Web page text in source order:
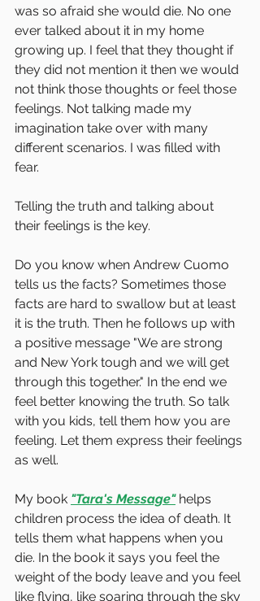
was so afraid she would die. No one
ever talked about it in my home
growing up. I feel that they thought if
they did not mention it then we would
not think those thoughts or feel those
feelings. Not talking made my
imagination take over with many
different scenarios. I was filled with
fear.
Telling the truth and talking about
their feelings is the key.
Do you know when Andrew Cuomo
tells us the facts? Sometimes those
facts are hard to swallow but at least
it is the truth. Then he follows up with
a positive message "We are strong
and New York tough and we will get
through this together." In the end we
feel better knowing the truth. So talk
with you kids, tell them how you are
feeling. Let them express their feelings
as well.
My book "Tara's Message" helps
children process the idea of death. It
tells them what happens when you
die. In the book it says you feel the
weight of the body leave and you feel
like flying, like soaring through the sky